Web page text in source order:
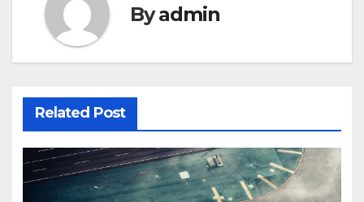
Byadmin
Related Post